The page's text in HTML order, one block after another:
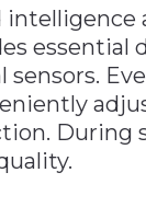
essential
During